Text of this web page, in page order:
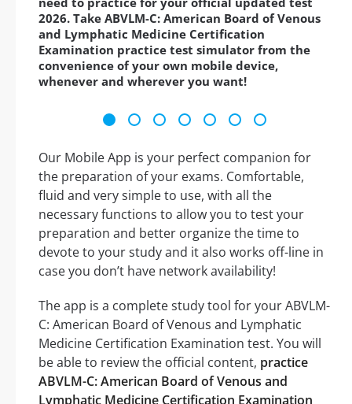
2026. Take ABVLM-C: American Board of Venous
and Lymphatic Medicine Certification
Examination practice test simulator from the
convenience of your own mobile device,
whenever and wherever you want!
Our Mobile App is your perfect companion for
the preparation of your exams. Comfortable,
fluid and very simple to use, with all the
necessary functions to allow you to test your
preparation and better organize the time to
devote to your study and it also works off-line in
case you don’t have network availability!
The app is a complete study tool for your ABVLM-
C: American Board of Venous and Lymphatic
Medicine Certification Examination test. You will
be able to review the official content, practice
ABVLM-C: American Board of Venous and
Lymphatic Medicine Certification Examination